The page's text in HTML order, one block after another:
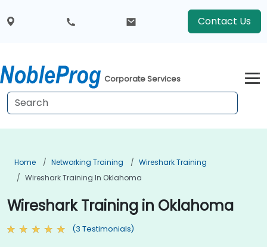
Contact Us
Corporate Services
Home Networking Training
Wireshark Training
Wireshark Training In Oklahoma
Wireshark Training in Oklahoma
(3 Testimonials)